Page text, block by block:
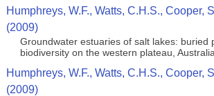
Humphreys, W.F., Watts, C.H.S., Cooper,
(2009)
Groundwater estuaries of salt lakes: buried
biodiversity on the western plateau, Australia
Humphreys, W.F., Watts, C.H.S., Cooper,
(2009)